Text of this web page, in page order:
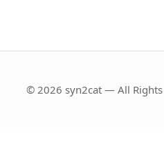
© 2026 syn2cat — All Rights